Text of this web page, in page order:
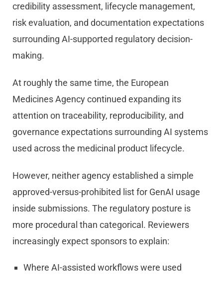
credibility assessment, lifecycle management,
risk evaluation, and documentation expectations
surrounding AI-supported regulatory decision-
making.
At roughly the same time, the European
Medicines Agency continued expanding its
attention on traceability, reproducibility, and
governance expectations surrounding AI systems
used across the medicinal product lifecycle.
However, neither agency established a simple
approved-versus-prohibited list for GenAI usage
inside submissions. The regulatory posture is
more procedural than categorical. Reviewers
increasingly expect sponsors to explain:
Where AI-assisted workflows were used